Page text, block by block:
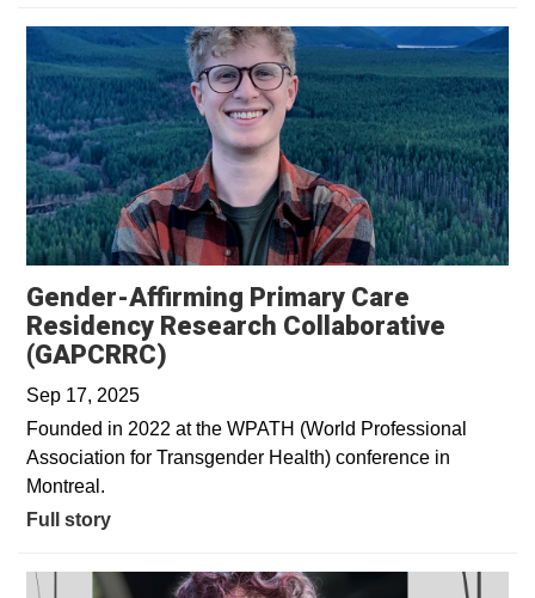
Gender-Affirming Primary Care
Residency Research Collaborative
(GAPCRRC)
Sep 17, 2025
Founded in 2022 at the WPATH (World Professional
Association for Transgender Health) conference in
Montreal.
Full story